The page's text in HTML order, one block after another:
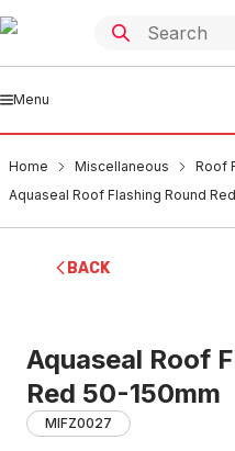
Menu
Home Miscellaneous
Roof
Aquaseal Roof Flashing Round
BACK
Aquaseal Roof
Red 50-150mm
MIFZ0027